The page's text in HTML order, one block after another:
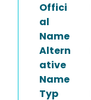
Offici
al
Name
Altern
ative
Name
Typ